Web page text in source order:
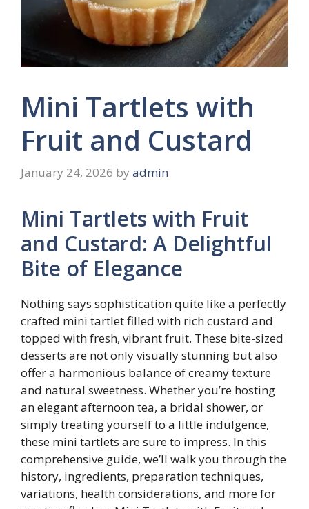
Mini Tartlets with
Fruit and Custard
January 24, 2026 by admin
Mini Tartlets with Fruit
and Custard: A Delightful
Bite of Elegance
Nothing says sophistication quite like a perfectly
crafted mini tartlet filled with rich custard and
topped with fresh, vibrant fruit. These bite-sized
desserts are not only visually stunning but also
offer a harmonious balance of creamy texture
and natural sweetness. Whether you’re hosting
an elegant afternoon tea, a bridal shower, or
simply treating yourself to a little indulgence,
these mini tartlets are sure to impress. In this
comprehensive guide, we’ll walk you through the
history, ingredients, preparation techniques,
variations, health considerations, and more for